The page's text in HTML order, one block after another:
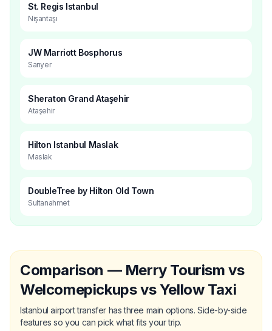
St. Regis Istanbul
Nişantaşı
JW Marriott Bosphorus
Sarıyer
Sheraton Grand Ataşehir
Ataşehir
Hilton Istanbul Maslak
Maslak
DoubleTree by Hilton Old Town
Sultanahmet
Comparison — Merry Tourism vs
Welcomepickups vs Yellow Taxi
Istanbul airport transfer has three main options. Side-by-side
features so you can pick what fits your trip.